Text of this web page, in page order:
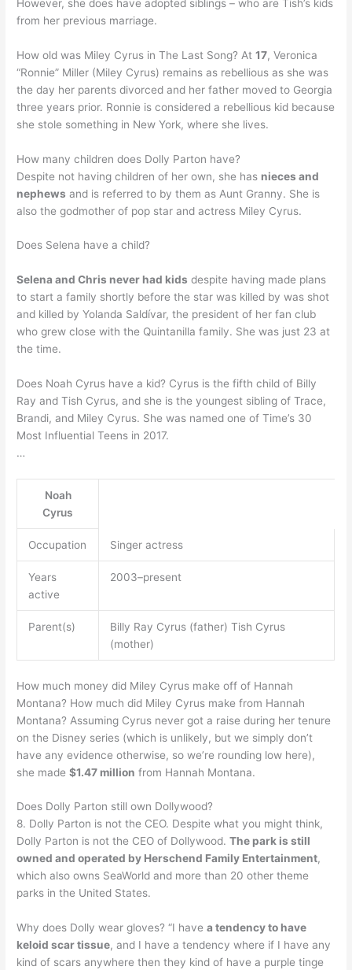
However, she does have adopted siblings – who are Tish’s kids
from her previous marriage.
How old was Miley Cyrus in The Last Song? At17, Veronica
“Ronnie” Miller (Miley Cyrus) remains as rebellious as she was
the day her parents divorced and her father moved to Georgia
three years prior. Ronnie is considered a rebellious kid because
she stole something in New York, where she lives.
How many children does Dolly Parton have?
Despite not having children of her own, she has nieces and
nephews and is referred to by them as Aunt Granny. She is
also the godmother of pop star and actress Miley Cyrus.
Does Selena have a child?
Selena and Chris never had kids despite having made plans
to start a family shortly before the star was killed by was shot
and killed by Yolanda Saldívar, the president of her fan club
who grew close with the Quintanilla family. She was just 23 at
the time.
Does Noah Cyrus have a kid? Cyrus is the fifth child of Billy
Ray and Tish Cyrus, and she is the youngest sibling of Trace,
Brandi, and Miley Cyrus. She was named one of Time’s 30
Most Influential Teens in 2017.
…
Noah
Cyrus
Occupation Singer actress
Years
active
2003–present
Parent(s)
Billy Ray Cyrus (father) Tish Cyrus
(mother)
How much money did Miley Cyrus make off of Hannah
Montana? How much did Miley Cyrus make from Hannah
Montana? Assuming Cyrus never got a raise during her tenure
on the Disney series (which is unlikely, but we simply don’t
have any evidence otherwise, so we’re rounding low here),
she made$1.47 million from Hannah Montana.
Does Dolly Parton still own Dollywood?
8. Dolly Parton is not the CEO. Despite what you might think,
Dolly Parton is not the CEO of Dollywood.The park is still
owned and operated by Herschend Family Entertainment,
which also owns SeaWorld and more than 20 other theme
parks in the United States.
Why does Dolly wear gloves? “I havea tendency to have
keloid scar tissue, and I have a tendency where if I have any
kind of scars anywhere then they kind of have a purple tinge